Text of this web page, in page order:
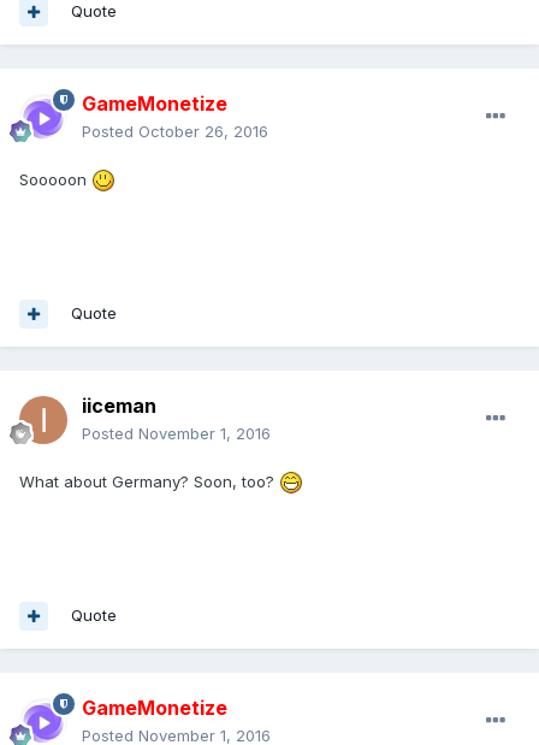
Quote
GameMonetize
Posted October 26, 2016
Sooooon
Quote
iiceman
Posted November 1, 2016
What about Germany? Soon, too?
Quote
GameMonetize
Posted November 1, 2016